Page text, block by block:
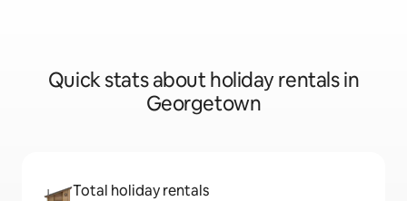
Quick stats about holiday rentals in
Georgetown
Total holiday rentals